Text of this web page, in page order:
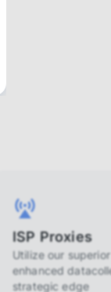
ISP Proxies
Utilize our
enhanced
strategic edge